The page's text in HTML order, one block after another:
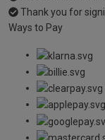
Thank you for
Ways to Pay